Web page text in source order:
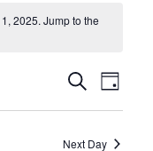
2025. Jump to the
AND
Search
Day
Next Day